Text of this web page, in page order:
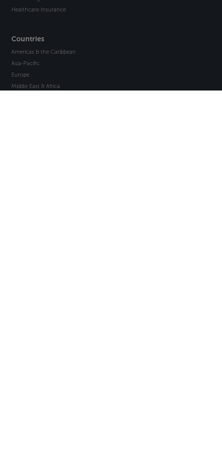
Healthcare Insurance
Countries
Americas & the Caribbean
Asia-Pacific
Europe
Middle East & Africa